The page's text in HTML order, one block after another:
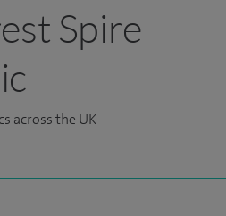
Spire
across the UK